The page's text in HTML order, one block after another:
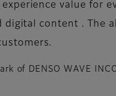
value for
digital content . The
of DENSO WAVE